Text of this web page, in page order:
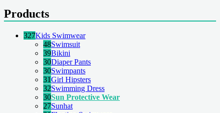
Products
327Kids Swimwear
48Swimsuit
39Bikini
30Diaper Pants
30Swimpants
31Girl Hipsters
32Swimming Dress
30Sun Protective Wear
27Sunhat